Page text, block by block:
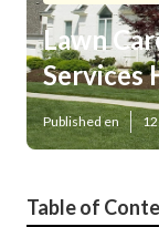
Lawn
Services
Published en
Table of